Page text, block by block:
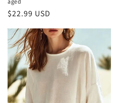
Regular
$22.99 USD